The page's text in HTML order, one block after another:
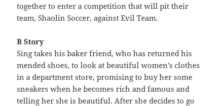
together to enter a competition that will pit their
team, Shaolin Soccer, against Evil Team.
B Story
Sing takes his baker friend, who has returned his
mended shoes, to look at beautiful women’s clothes
in a department store, promising to buy her some
sneakers when he becomes rich and famous and
telling her she is beautiful. After she decides to go